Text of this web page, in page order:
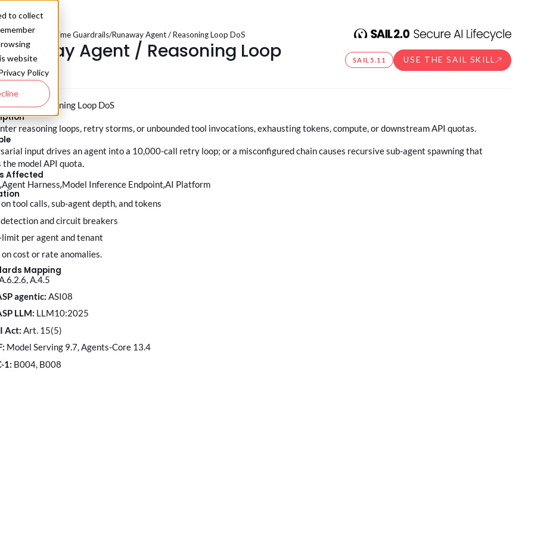
to collect
website
Policy
/Deploy - Runtime Guardrails/Runaway Agent / Reasoning Loop DoS
Agent / Reasoning Loop
SAIL5.11 USE THE SAIL SKILL
Agent / Reasoning Loop DoS
reasoning loops, retry storms, or unbounded tool invocations, exhausting tokens, compute, or downstream API quotas.
input drives an agent into a 10,000-call retry loop; or a misconfigured chain causes recursive sub-agent spawning that
the model API quota.
Affected
Agent Harness Model Inference EndpointAI Platform
on tool calls, sub-agent depth, and tokens
detection and circuit breakers
limit per agent and tenant
on cost or rate anomalies.
Mapping
A.4.5
agentic: ASI08
LLM: LLM10:2025
Act: Art. 15(5)
Model Serving 9.7, Agents-Core 13.4
1: B004, B008